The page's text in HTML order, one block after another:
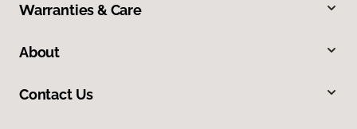
Warranties & Care
About
Contact Us